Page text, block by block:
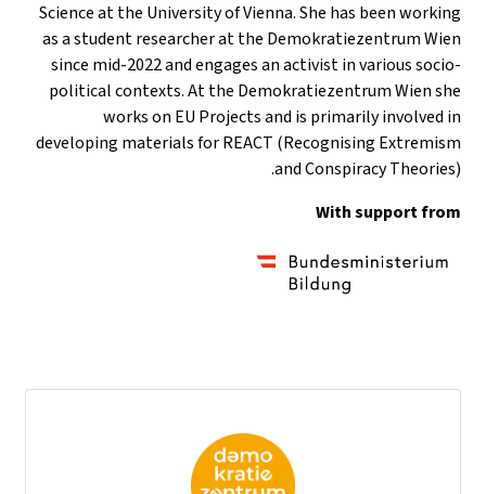
Science at the University of Vienna. She has been working
as a student researcher at the Demokratiezentrum Wien
since mid-2022 and engages an activist in various socio-
political contexts. At the Demokratiezentrum Wien she
works on EU Projects and is primarily involved in
developing materials for REACT (Recognising Extremism
and Conspiracy Theories).
With support from